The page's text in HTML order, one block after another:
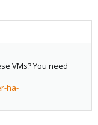
VMs? You need
ha-